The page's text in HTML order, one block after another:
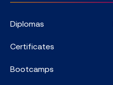
Diplomas
Certificates
Bootcamps